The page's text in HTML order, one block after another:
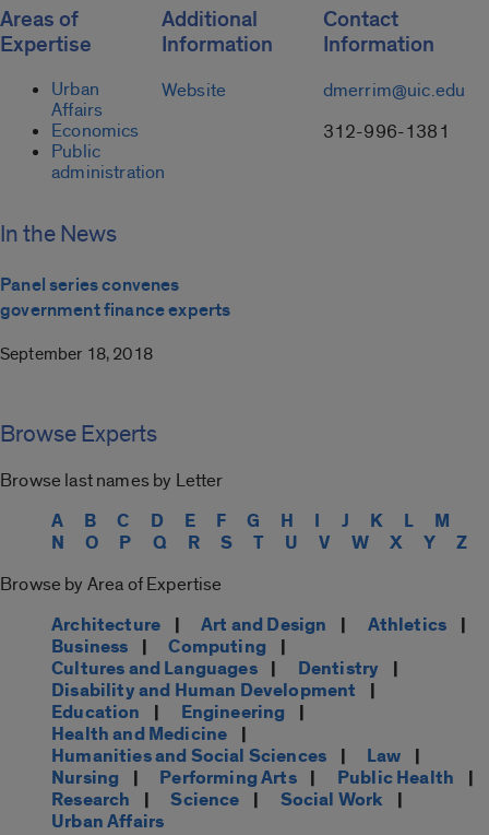
Areas of
Expertise
Urban
Affairs
Economics
Public
administration
Additional
Information
Website
Contact
Information
dmerrim@uic.edu
312-996-1381
In the News
Panel series convenes
government finance experts
September 18, 2018
Browse Experts
Browse last names by Letter
A B C D E F G H I J K L
M
N
O P Q R S T U V W X Y Z
Browse by Area of Expertise
Architecture | Art and Design | Athletics |
Business | Computing |
Cultures and Languages| Dentistry |
Disability and Human Development |
Education | Engineering |
Health and Medicine |
Humanities and Social Sciences | Law |
Nursing | Performing Arts| Public Health |
Research | Science | Social Work |
Urban Affairs